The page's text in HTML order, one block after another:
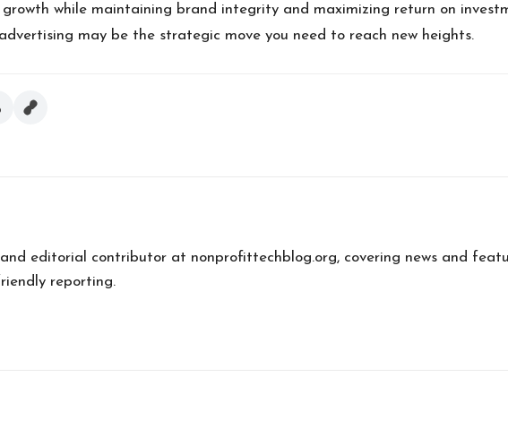
growth while maintaining brand integrity and maximizing return on
may be the strategic move you need to reach new heights.
editorial contributor at nonprofittechblog.org, covering news and
reporting.